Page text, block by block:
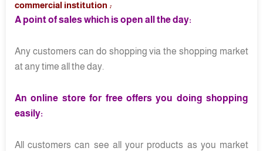
commercial institution :
A point of sales which is open all the day:
Any customers can do shopping via the shopping market
at any time all the day.
An online store for free offers you doing shopping
easily:
All customers can see all your products as you market